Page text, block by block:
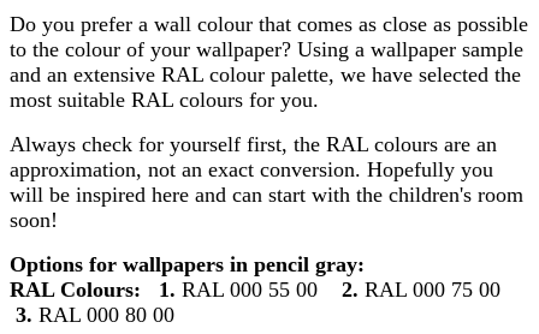
Do you prefer a wall colour that comes as close as possible
to the colour of your wallpaper? Using a wallpaper sample
and an extensive RAL colour palette, we have selected the
most suitable RAL colours for you.
Always check for yourself first, the RAL colours are an
approximation, not an exact conversion. Hopefully you
will be inspired here and can start with the children's room
soon!
Options for wallpapers in pencil gray:
RAL Colours:
1. RAL 000 55 00 2. RAL 000 75 00
3. RAL 000 80 00